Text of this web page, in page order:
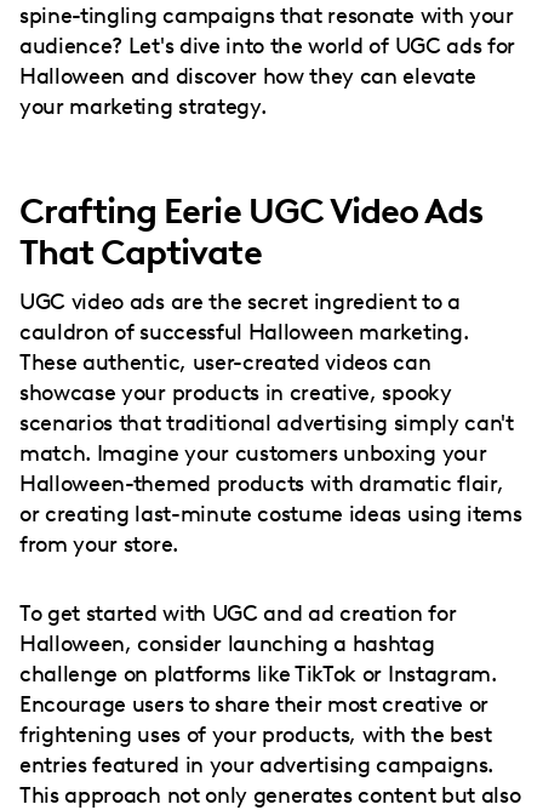
spine-tingling campaigns that resonate with your
audience? Let's dive into the world of UGC ads for
Halloween and discover how they can elevate
your marketing strategy.
Crafting Eerie UGC Video Ads
That Captivate
UGC video ads are the secret ingredient to a
cauldron of successful Halloween marketing.
These authentic, user-created videos can
showcase your products in creative, spooky
scenarios that traditional advertising simply can't
match. Imagine your customers unboxing your
Halloween-themed products with dramatic flair,
or creating last-minute costume ideas using items
from your store.
To get started with UGC and ad creation for
Halloween, consider launching a hashtag
challenge on platforms like TikTok or Instagram.
Encourage users to share their most creative or
frightening uses of your products, with the best
entries featured in your advertising campaigns.
This approach not only generates content but also